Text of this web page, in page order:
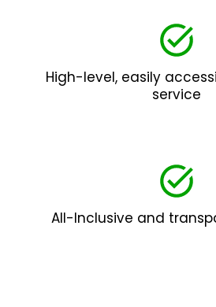
High-level, easily
service
All-Inclusive and